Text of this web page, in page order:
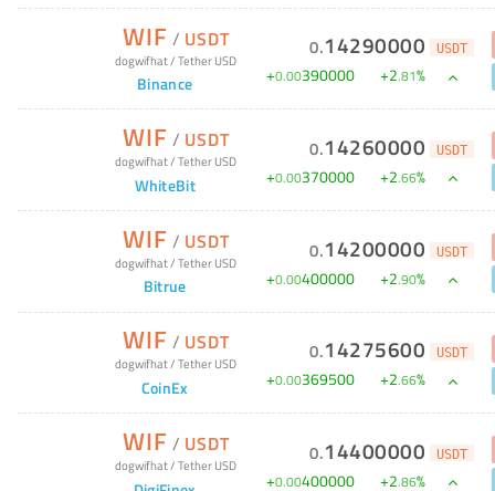
WIF / USDT
dogwifhat/Tether USD
Binance
0.14290000 USDT
+0.00390000 +2.81%
WIF / USDT
dogwifhat/Tether USD
WhiteBit
0.14260000 USDT
+0.00370000 +2.66%
WIF / USDT
dogwifhat/Tether USD
Bitrue
0.14200000 USDT
+0.00400000 +2.90%
WIF / USDT
dogwifhat/Tether USD
CoinEx
0.14275600 USDT
+0.00369500 +2.66%
WIF / USDT
dogwifhat/Tether USD 0.14400000 USDT
+0.00400000 +2.86%